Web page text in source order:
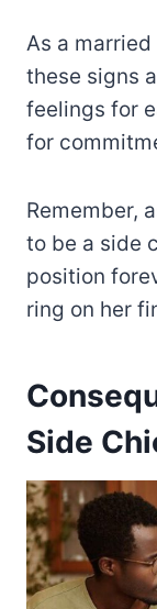
As a
these signs
feelings for
for
Remember,
to be a side
position
ring on her
Side